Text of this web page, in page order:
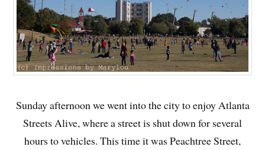
Sunday afternoon we went into the city to enjoy Atlanta
Streets Alive, where a street is shut down for several
hours to vehicles. This time it was Peachtree Street,